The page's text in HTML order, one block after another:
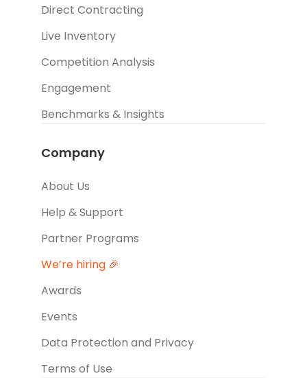
Direct Contracting
Live Inventory
Competition Analysis
Engagement
Benchmarks & Insights
Company
About Us
Help & Support
Partner Programs
We’re hiring 🎉
Awards
Events
Data Protection and Privacy
Terms of Use